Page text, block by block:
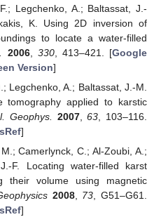
Legchenko, A.; Baltassat, J.-
K. Using 2D inversion of
to locate a water-filled
2006, 330, 413–421. [Google
Version]
Legchenko, A.; Baltassat, J.-M.
tomography applied to karstic
Geophys. 2007,63 , 103–116.
]
Camerlynck, C.; Al-Zoubi, A.;
F. Locating water-filled karst
their volume using magnetic
2008, 73 , G51–G61.
]